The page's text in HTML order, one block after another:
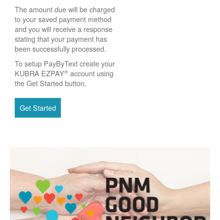
The amount due will be charged
to your saved payment method
and you will receive a response
stating that your payment has
been successfully processed.
To setup PayByText create your
KUBRA EZPAY® account using
the Get Started button.